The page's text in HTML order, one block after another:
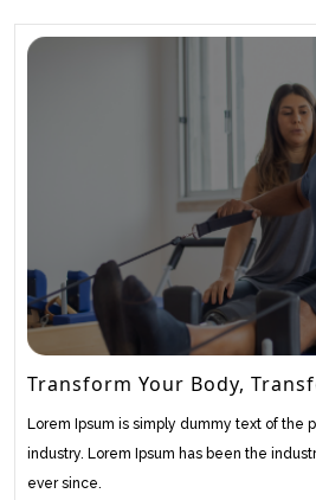
Transform Your Body,
Lorem Ipsum is simply dummy text of the
industry. Lorem Ipsum has been the
ever since.